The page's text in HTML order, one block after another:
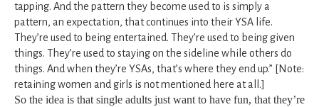
tapping. And the pattern they become used to is simply a
pattern, an expectation, that continues into their YSA life.
They’re used to being entertained. They’re used to being given
things. They’re used to staying on the sideline while others do
things. And when they’re YSAs, that’s where they end up.” [Note:
retaining women and girls is not mentioned here at all.]
So the idea is that single adults just want to have fun, that they’re